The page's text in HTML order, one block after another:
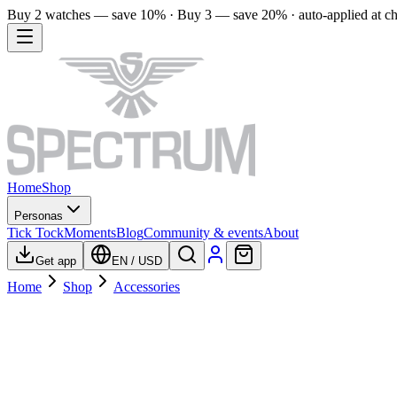
Buy 2 watches — save 10% · Buy 3 — save 20% · auto-applied at
HomeShop
Personas
Tick TockMomentsBlogCommunity & eventsAbout
Get app EN / USD
Home Shop Accessories